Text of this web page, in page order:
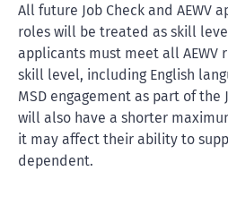
All future Job Check and AEWV
roles will be treated as skill
applicants must meet all AEWV
skill level, including English
MSD engagement as part of the
will also have a shorter
it may affect their ability to
dependent.